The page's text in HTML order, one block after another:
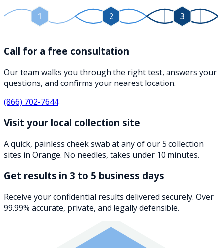
1 2 3
Call for a free consultation
Our team walks you through the right test, answers your
questions, and confirms your nearest location.
(866) 702-7644
Visit your local collection site
A quick, painless cheek swab at any of our 5 collection
sites in Orange. No needles, takes under 10 minutes.
Get results in 3 to 5 business days
Receive your confidential results delivered securely. Over
99.99% accurate, private, and legally defensible.